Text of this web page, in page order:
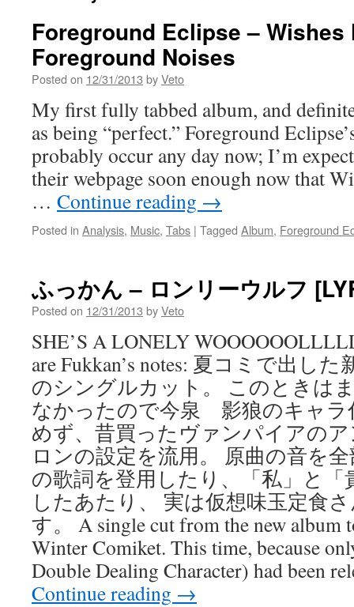
Foreground Eclipse – Wishes
Foreground Noises
Posted on 12/31/2013 byVeto
My first fully tabbed album, and
as being “perfect.” Foreground
probably occur any day now; I’m
their webpage soon enough now that
… Continue reading →
Posted in Analysis, Music, Tabs | Tagged Album, Foreground
ふっかん – ロンリーウルフ
Posted on 12/31/2013 byVeto
SHE’S A LONELY
are Fukkan’s notes: 夏コミで出し
のシングルカット。 このときは
なかったので今泉 影狼のキャラ
めず、昔買ったヴァンパイアの
ロンの設定を流用。 原曲の音を
の歌詞を登用したり、「私」と
したあたり、 実は仮想味玉定食
す。 A single cut from the new album
Winter Comiket. This time, because
Double Dealing Character) had been
Continue reading →